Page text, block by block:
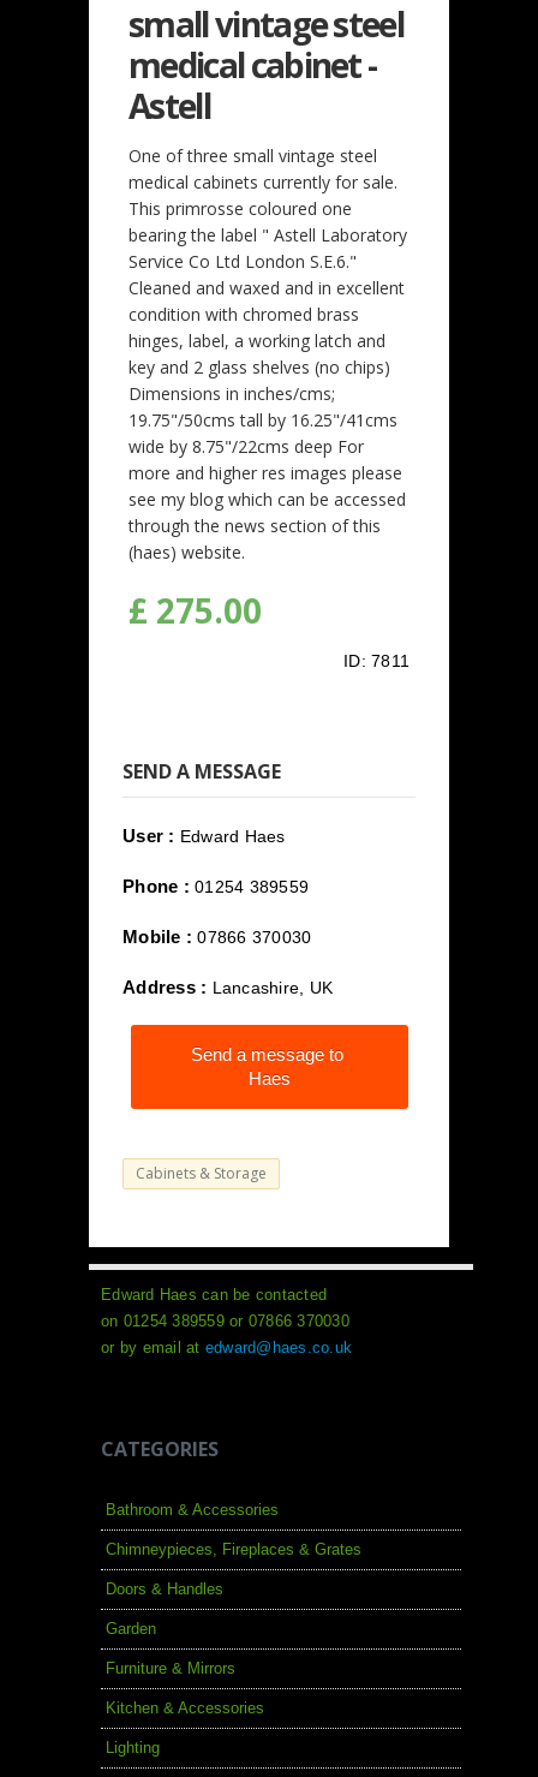
small vintage steel
medical cabinet -
Astell
One of three small vintage steel
medical cabinets currently for sale.
This primrosse coloured one
bearing the label " Astell Laboratory
Service Co Ltd London S.E.6."
Cleaned and waxed and in excellent
condition with chromed brass
hinges, label, a working latch and
key and 2 glass shelves (no chips)
Dimensions in inches/cms;
19.75"/50cms tall by 16.25"/41cms
wide by 8.75"/22cms deep For
more and higher res images please
see my blog which can be accessed
through the news section of this
(haes) website.
£ 275.00
ID: 7811
SEND A MESSAGE
User : Edward Haes
Phone : 01254 389559
Mobile : 07866 370030
Address : Lancashire, UK
Send a message to
Haes
Cabinets & Storage
Edward Haes can be contacted
on 01254 389559 or 07866 370030
or by email at edward@haes.co.uk
CATEGORIES
Bathroom & Accessories
Chimneypieces, Fireplaces & Grates
Doors & Handles
Garden
Furniture & Mirrors
Kitchen & Accessories
Lighting